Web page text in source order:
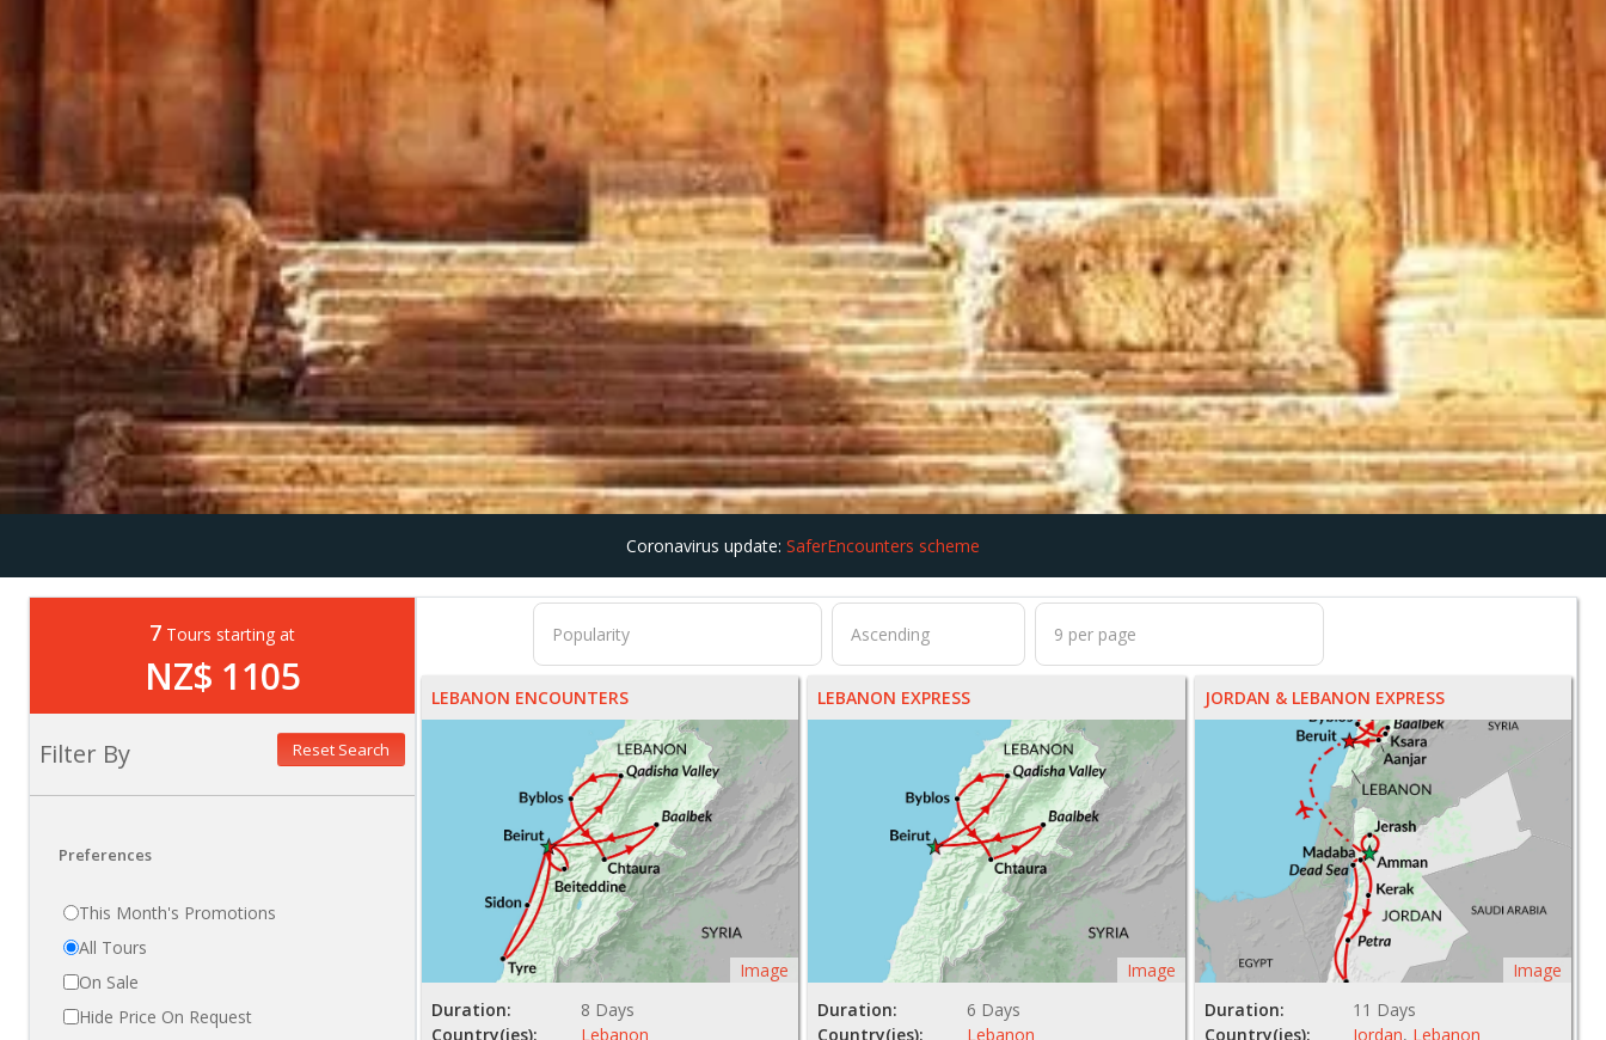
Coronavirus update: SaferEncounters scheme
7 Tours starting at
NZ$ 1105
Filter By Reset Search
Preferences
This Month's Promotions
All Tours
On Sale
Hide Price On Request
LEBANON ENCOUNTERS
Image
Duration:
8 Days
Country(ies):
Lebanon
LEBANON EXPRESS
Image
Duration:
6 Days
Country(ies):
Lebanon
JORDAN & LEBANON EXPRESS
Image
Duration:
11 Days
Country(ies):
Jordan, Lebanon